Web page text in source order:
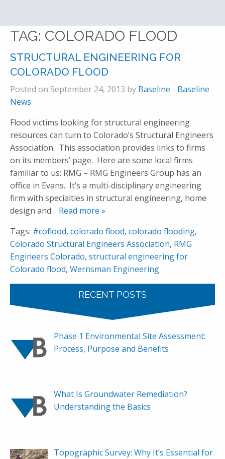
TAG: COLORADO FLOOD
STRUCTURAL ENGINEERING FOR
COLORADO FLOOD
Posted on September 24, 2013 by Baseline - Baseline
News
Flood victims looking for structural engineering
resources can turn to Colorado’s Structural Engineers
Association. This association provides links to firms
on its members’ page. Here are some local firms
familiar to us: RMG – RMG Engineers Group has an
office in Evans. It’s a multi-disciplinary engineering
firm with specialties in structural engineering, home
design and… Read more »
Tags: #coflood, colorado flood, colorado flooding,
Colorado Structural Engineers Association, RMG
Engineers Colorado, structural engineering for
Colorado flood, Wernsman Engineering
RECENT POSTS
Phase 1 Environmental Site Assessment:
Process, Purpose and Benefits
What Is Groundwater Remediation?
Understanding the Basics
Topographic Survey: Why It’s Essential for